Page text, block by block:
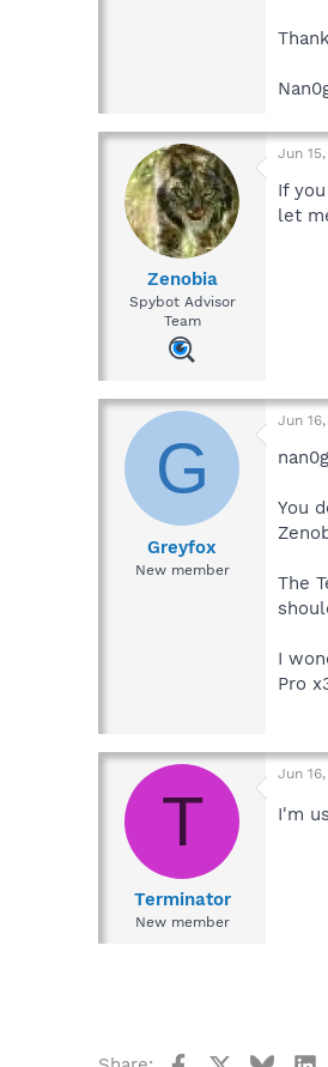
Zenobia
Spybot Advisor
Team
Jun
If
let
G
Greyfox
New member
Jun
You
The
I
Pro
T
Terminator
New member
Jun
I'm